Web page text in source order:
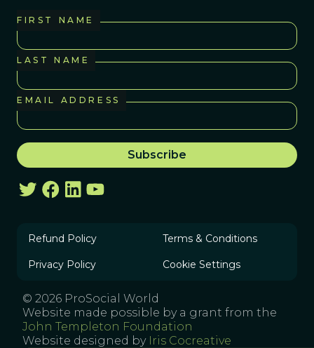
FIRST NAME
LAST NAME
EMAIL ADDRESS
Refund Policy Terms & Conditions
Privacy Policy Cookie Settings
© 2026 ProSocial World
Website made possible by a grant from the
John Templeton Foundation
Website designed by Iris Cocreative